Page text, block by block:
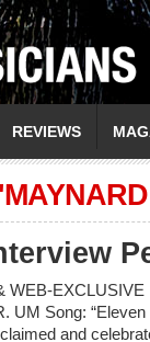
REVIEWS
WEB-
UM Song:
and